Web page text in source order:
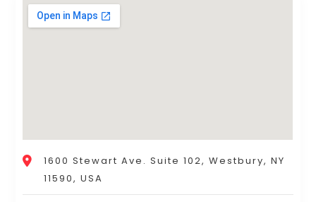
1600 Stewart Ave. Suite 102, Westbury, NY
11590, USA